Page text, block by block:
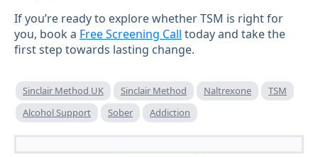
If you’re ready to explore whether TSM is right for
you, book a Free Screening Call today and take the
first step towards lasting change.
Sinclair Method UK Sinclair Method Naltrexone
TSM
Alcohol Support
Sober Addiction